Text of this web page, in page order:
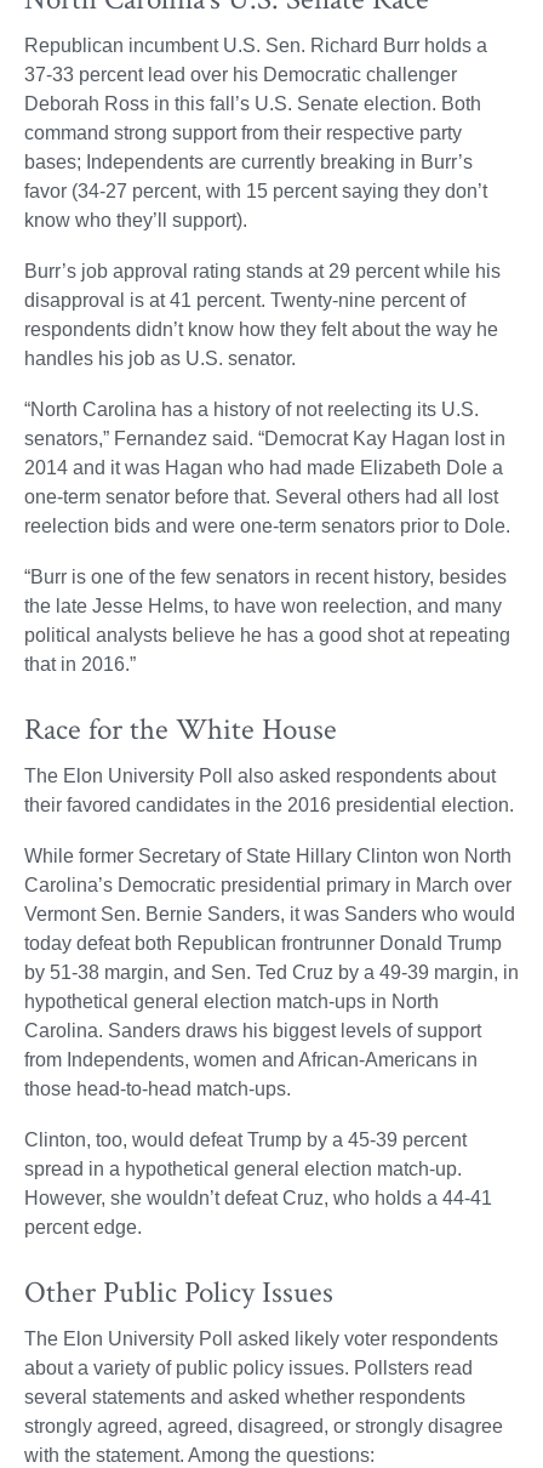
Republican incumbent U.S. Sen. Richard Burr holds a
37-33 percent lead over his Democratic challenger
Deborah Ross in this fall’s U.S. Senate election. Both
command strong support from their respective party
bases; Independents are currently breaking in Burr’s
favor (34-27 percent, with 15 percent saying they don’t
know who they’ll support).
Burr’s job approval rating stands at 29 percent while his
disapproval is at 41 percent. Twenty-nine percent of
respondents didn’t know how they felt about the way he
handles his job as U.S. senator.
“North Carolina has a history of not reelecting its U.S.
senators,” Fernandez said. “Democrat Kay Hagan lost in
2014 and it was Hagan who had made Elizabeth Dole a
one-term senator before that. Several others had all lost
reelection bids and were one-term senators prior to Dole.
“Burr is one of the few senators in recent history, besides
the late Jesse Helms, to have won reelection, and many
political analysts believe he has a good shot at repeating
that in 2016.”
Race for the White House
The Elon University Poll also asked respondents about
their favored candidates in the 2016 presidential election.
While former Secretary of State Hillary Clinton won North
Carolina’s Democratic presidential primary in March over
Vermont Sen. Bernie Sanders, it was Sanders who would
today defeat both Republican frontrunner Donald Trump
by 51-38 margin, and Sen. Ted Cruz by a 49-39 margin, in
hypothetical general election match-ups in North
Carolina. Sanders draws his biggest levels of support
from Independents, women and African-Americans in
those head-to-head match-ups.
Clinton, too, would defeat Trump by a 45-39 percent
spread in a hypothetical general election match-up.
However, she wouldn’t defeat Cruz, who holds a 44-41
percent edge.
Other Public Policy Issues
The Elon University Poll asked likely voter respondents
about a variety of public policy issues. Pollsters read
several statements and asked whether respondents
strongly agreed, agreed, disagreed, or strongly disagree
with the statement. Among the questions: